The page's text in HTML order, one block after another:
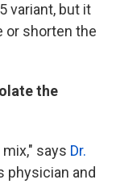
variant, but it
or shorten the
the
says Dr.
physician and